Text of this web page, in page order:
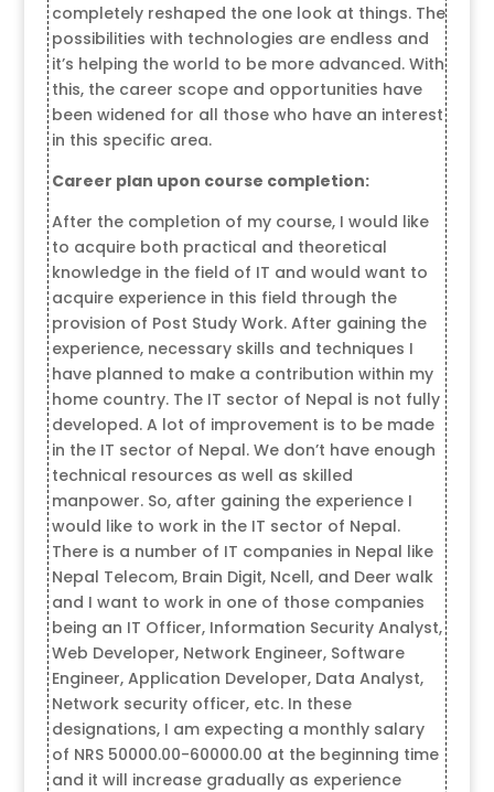
completely reshaped the one look at things. The
possibilities with technologies are endless and
it’s helping the world to be more advanced. With
this, the career scope and opportunities have
been widened for all those who have an interest
in this specific area.
Career plan upon course completion:
After the completion of my course, I would like
to acquire both practical and theoretical
knowledge in the field of IT and would want to
acquire experience in this field through the
provision of Post Study Work. After gaining the
experience, necessary skills and techniques I
have planned to make a contribution within my
home country. The IT sector of Nepal is not fully
developed. A lot of improvement is to be made
in the IT sector of Nepal. We don’t have enough
technical resources as well as skilled
manpower. So, after gaining the experience I
would like to work in the IT sector of Nepal.
There is a number of IT companies in Nepal like
Nepal Telecom, Brain Digit, Ncell, and Deer walk
and I want to work in one of those companies
being an IT Officer, Information Security Analyst,
Web Developer, Network Engineer, Software
Engineer, Application Developer, Data Analyst,
Network security officer, etc. In these
designations, I am expecting a monthly salary
of NRS 50000.00-60000.00 at the beginning time
and it will increase gradually as experience